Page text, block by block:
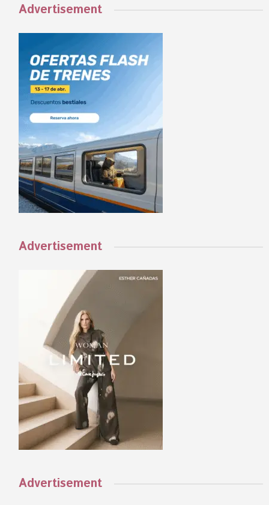
Advertisement
Advertisement
Advertisement